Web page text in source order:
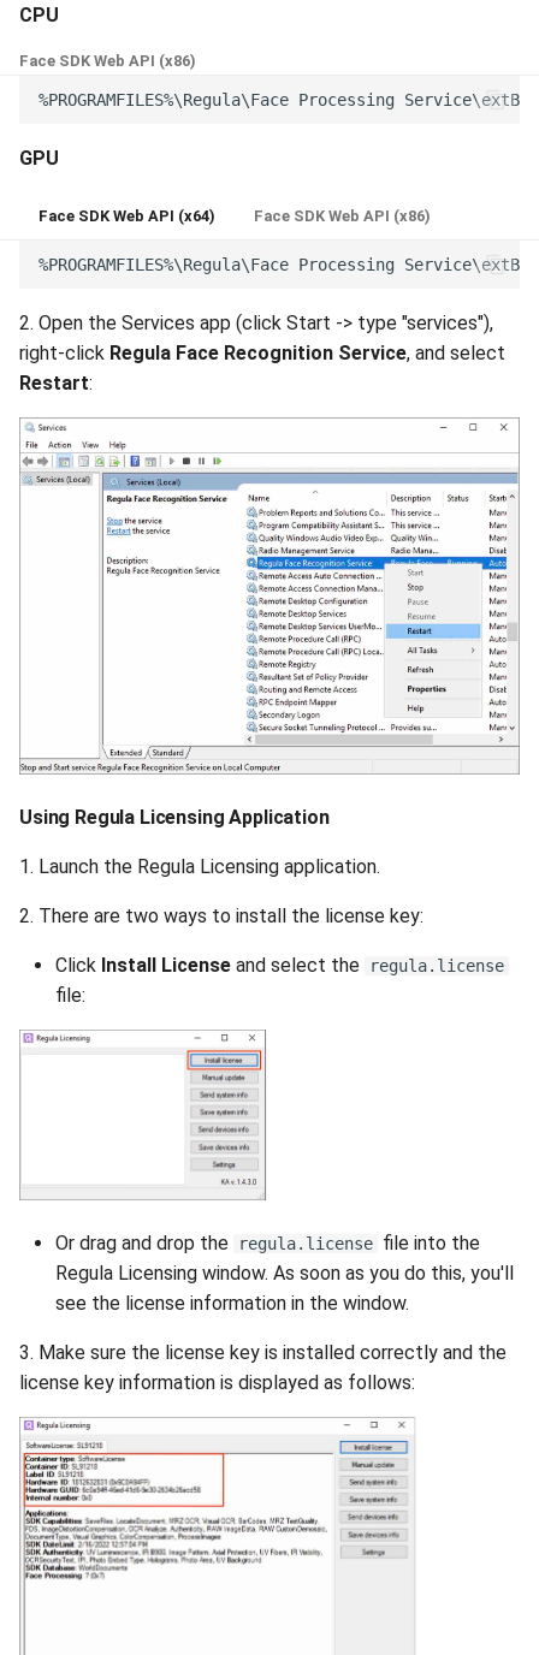
CPU
Face SDK Web API (x86)
GPU
Face SDK Web API (x64) Face SDK Web API (x86)
2. Open the Services app (click Start -> type "services"),
right-click Regula Face Recognition Service, and select
Restart:
Using Regula Licensing Application
1. Launch the Regula Licensing application.
2. There are two ways to install the license key:
Click Install License and select the regula.license
file:
Or drag and drop the regula.license file into the
Regula Licensing window. As soon as you do this, you'll
see the license information in the window.
3. Make sure the license key is installed correctly and the
license key information is displayed as follows: